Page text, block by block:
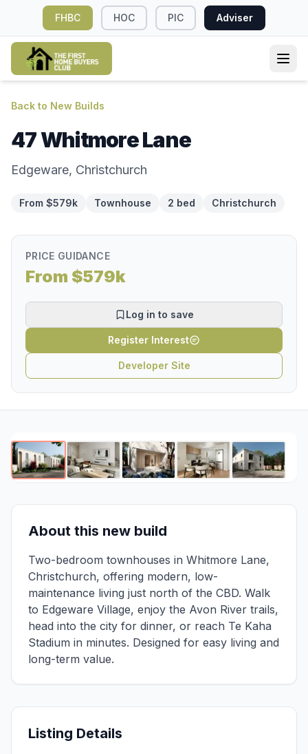
FHBC HOC PIC Adviser
Back to New Builds
47 Whitmore Lane
Edgeware, Christchurch
From $579k Townhouse 2 bed Christchurch
PRICE GUIDANCE
From $579k
Log in to save
Register Interest
Developer Site
5
About this new build
Two-bedroom townhouses in Whitmore Lane,
Christchurch, offering modern, low-
maintenance living just north of the CBD. Walk
to Edgeware Village, enjoy the Avon River trails,
head into the city for dinner, or reach Te Kaha
Stadium in minutes. Designed for easy living and
long-term value.
Listing Details